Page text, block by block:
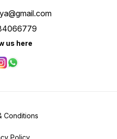
us here
Conditions